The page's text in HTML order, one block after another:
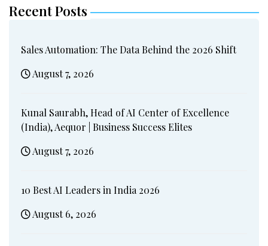
Recent Posts
Sales Automation: The Data Behind the 2026 Shift
August 7, 2026
Kunal Saurabh, Head of AI Center of Excellence
(India), Aequor | Business Success Elites
August 7, 2026
10 Best AI Leaders in India 2026
August 6, 2026